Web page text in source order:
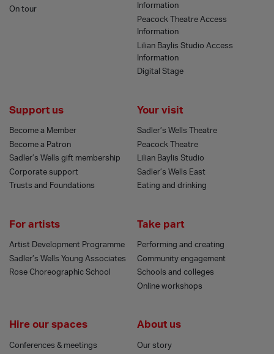
On tour
Information
Peacock Theatre Access
Information
Lilian Baylis Studio Access
Information
Digital Stage
Support us
Become a Member
Become a Patron
Sadler’s Wells gift membership
Corporate support
Trusts and Foundations
Your visit
Sadler’s Wells Theatre
Peacock Theatre
Lilian Baylis Studio
Sadler’s Wells East
Eating and drinking
For artists
Artist Development Programme
Sadler’s Wells Young Associates
Rose Choreographic School
Take part
Performing and creating
Community engagement
Schools and colleges
Online workshops
Hire our spaces
Conferences & meetings
About us
Our story